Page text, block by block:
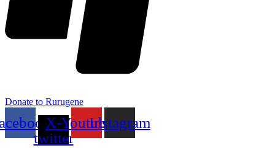
Donate to Rurugene
X-
twitter
YoutubeInstagram